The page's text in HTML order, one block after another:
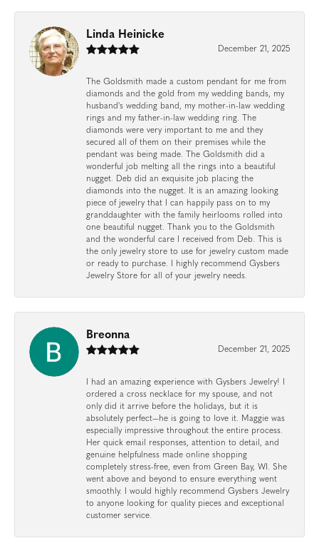
Linda Heinicke
December 21, 2025
The Goldsmith made a custom pendant for me from
diamonds and the gold from my wedding bands, my
husband's wedding band, my mother-in-law wedding
rings and my father-in-law wedding ring. The
diamonds were very important to me and they
secured all of them on their premises while the
pendant was being made. The Goldsmith did a
wonderful job melting all the rings into a beautiful
nugget. Deb did an exquisite job placing the
diamonds into the nugget. It is an amazing looking
piece of jewelry that I can happily pass on to my
granddaughter with the family heirlooms rolled into
one beautiful nugget. Thank you to the Goldsmith
and the wonderful care I received from Deb. This is
the only jewelry store to use for jewelry custom made
or ready to purchase. I highly recommend Gysbers
Jewelry Store for all of your jewelry needs.
Breonna
December 21, 2025
I had an amazing experience with Gysbers Jewelry! I
ordered a cross necklace for my spouse, and not
only did it arrive before the holidays, but it is
absolutely perfect—he is going to love it. Maggie was
especially impressive throughout the entire process.
Her quick email responses, attention to detail, and
genuine helpfulness made online shopping
completely stress-free, even from Green Bay, WI. She
went above and beyond to ensure everything went
smoothly. I would highly recommend Gysbers Jewelry
to anyone looking for quality pieces and exceptional
customer service.